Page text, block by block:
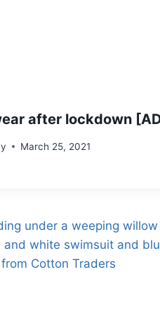
after lockdown
March 25, 2021